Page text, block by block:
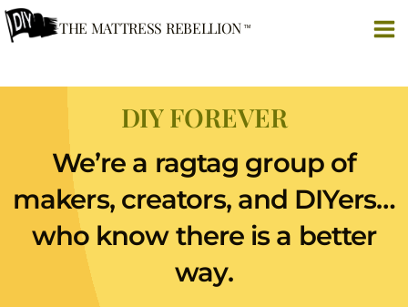
Skip
to
THE MATTRESS REBELLION
DIY FOREVER
We’re a ragtag group of
makers, creators, and DIYers…
who know there is a better
way.